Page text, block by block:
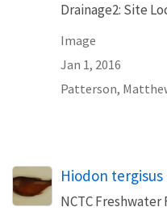
Drainage2: Site
Image
Jan 1, 2016
Patterson,
Hiodon tergisus
NCTC